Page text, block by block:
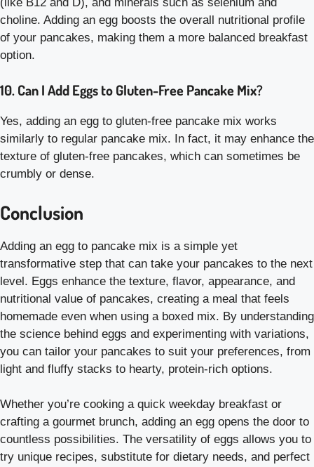
choline. Adding an egg boosts the overall nutritional profile
of your pancakes, making them a more balanced breakfast
option.
10. Can I Add Eggs to Gluten-Free Pancake Mix?
Yes, adding an egg to gluten-free pancake mix works
similarly to regular pancake mix. In fact, it may enhance the
texture of gluten-free pancakes, which can sometimes be
crumbly or dense.
Conclusion
Adding an egg to pancake mix is a simple yet
transformative step that can take your pancakes to the next
level. Eggs enhance the texture, flavor, appearance, and
nutritional value of pancakes, creating a meal that feels
homemade even when using a boxed mix. By understanding
the science behind eggs and experimenting with variations,
you can tailor your pancakes to suit your preferences, from
light and fluffy stacks to hearty, protein-rich options.
Whether you’re cooking a quick weekday breakfast or
crafting a gourmet brunch, adding an egg opens the door to
countless possibilities. The versatility of eggs allows you to
try unique recipes, substitute for dietary needs, and perfect